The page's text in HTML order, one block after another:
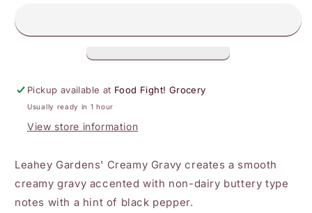
Gravy
Gravy
Pickup available at Food Fight! Grocery
Usually ready in 1 hour
View store information
Leahey Gardens' Creamy Gravy creates a smooth
creamy gravy accented with non-dairy buttery type
notes with a hint of black pepper.